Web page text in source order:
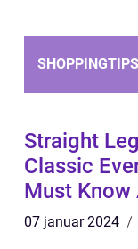
Straight
Classic
Must Know
07 januar 2024